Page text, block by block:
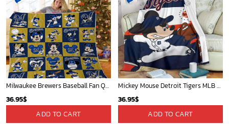
Milwaukee Brewers Baseball Fan Quilt Blanket with Mickey Cozy and Warm - Blanket Home Decor Gift
36.95$
ADD TO CART
Mickey Mouse Detroit Tigers MLB Baseball In Navy And White Fleece Blanket - Blanket Home Decor Gift
36.95$
ADD TO CART